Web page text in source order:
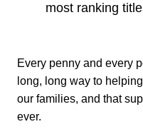
most ranking
Every penny and every
long, long way to
our families, and that
ever.